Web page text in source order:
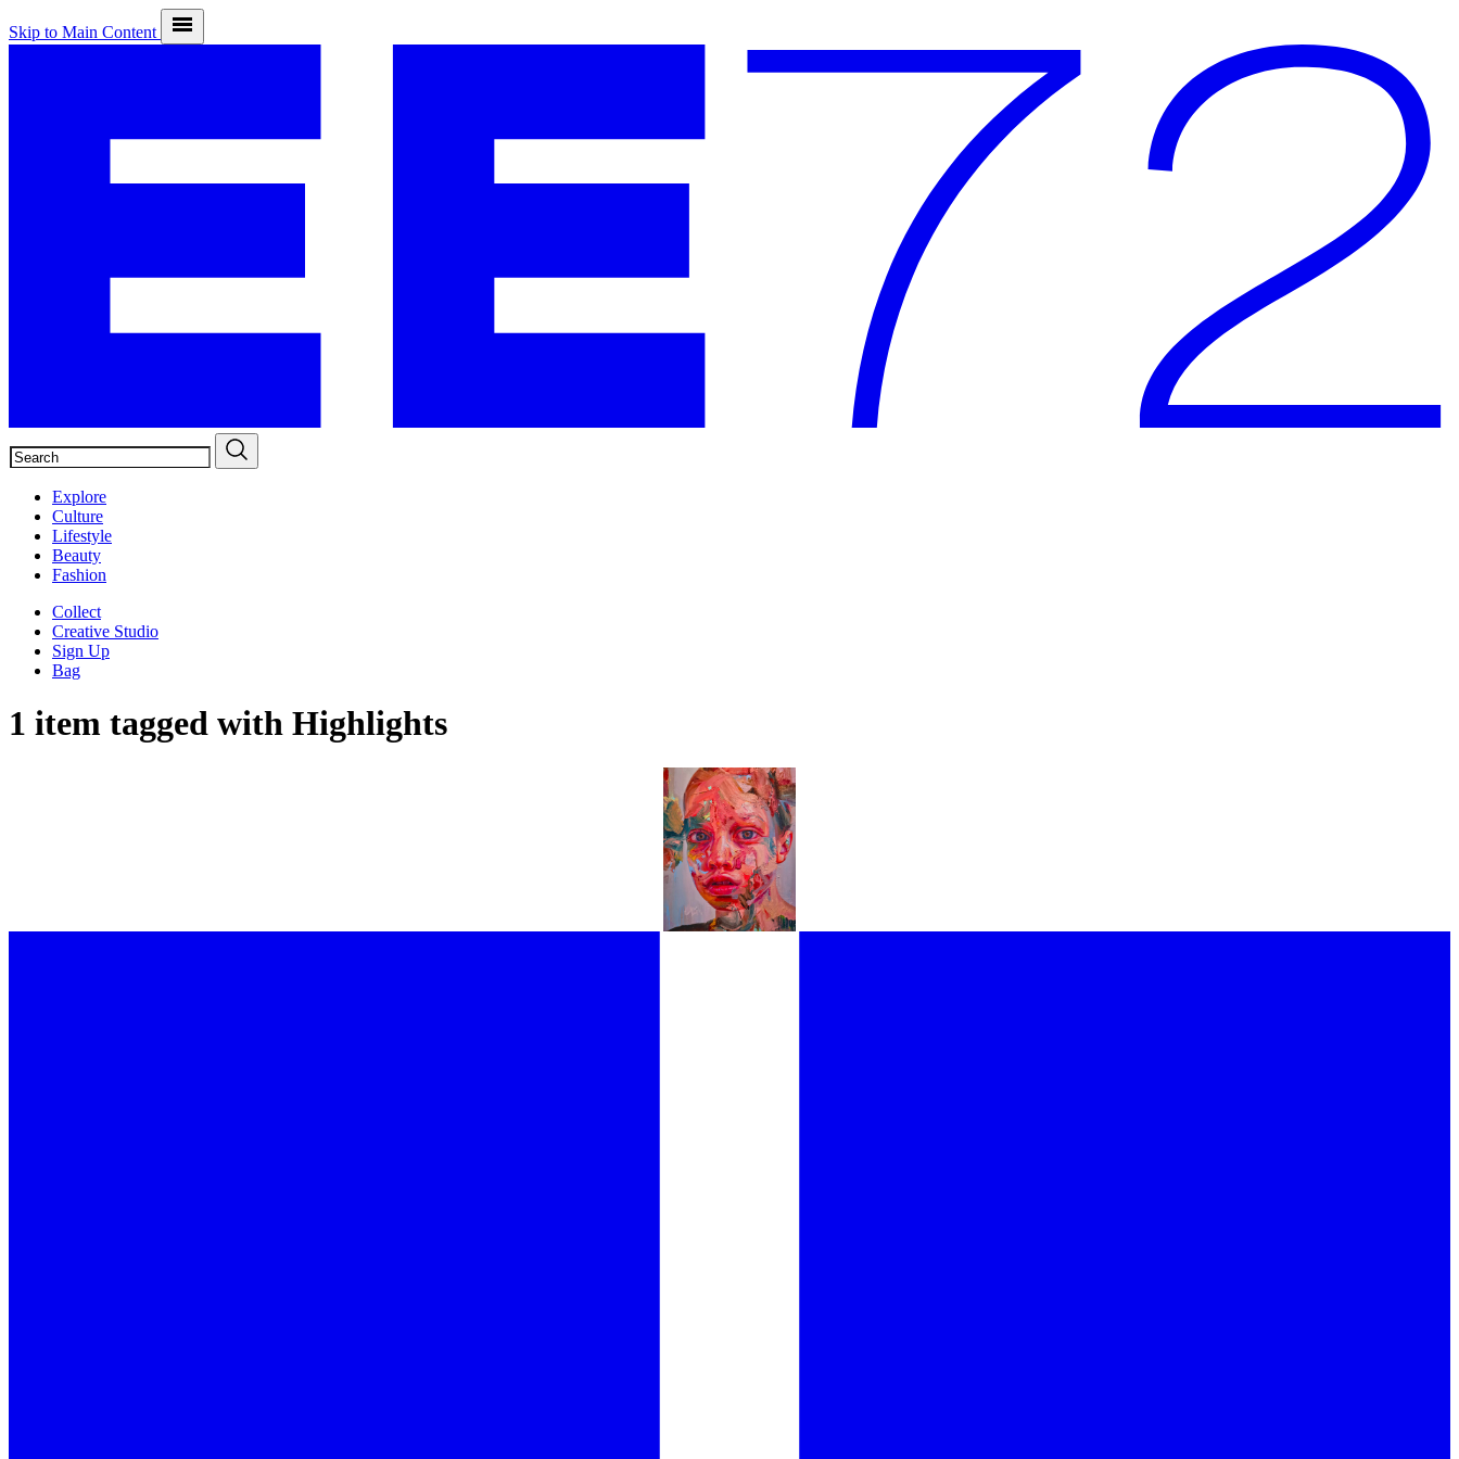
Skip to Main Content
Explore
Culture
Lifestyle
Beauty
Fashion
Collect
Creative Studio
Sign Up
Bag
1 item tagged with Highlights
THE EXHIBITIONS NOT TO BE MISSED AT THE 61ST VENICE BIENNALE
WE HIGHLIGHT THE BEST PAVILIONS AND EXHIBITIONS YOU NEED TO SEE IN VENICE.